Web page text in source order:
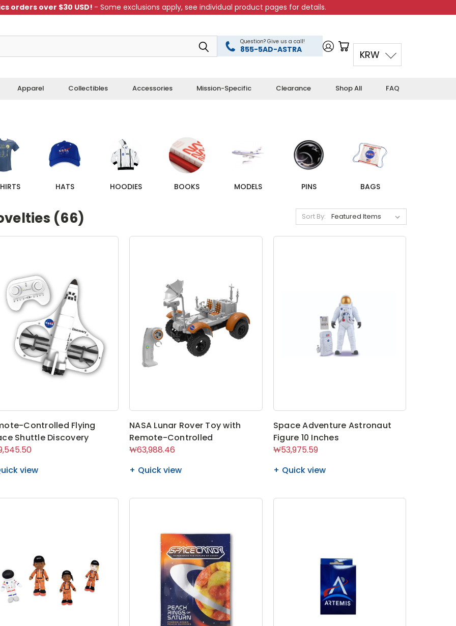
orders over $30 USD! - Some exclusions apply, see individual product pages for details.
Question? Give us a call!
855-5AD-ASTRA
Apparel Collectibles Accessories Mission-Specific Clearance Shop All FAQ
KRW
HATS HOODIES BOOKS MODELS PINS BAGS
(66) Sort By:
Controlled Flying
Shuttle Discovery
view
NASA Lunar Rover Toy with
Remote-Controlled
₩63,988.46
Quick view
Space Adventure Astronaut
Figure 10 Inches
₩53,975.59
Quick view